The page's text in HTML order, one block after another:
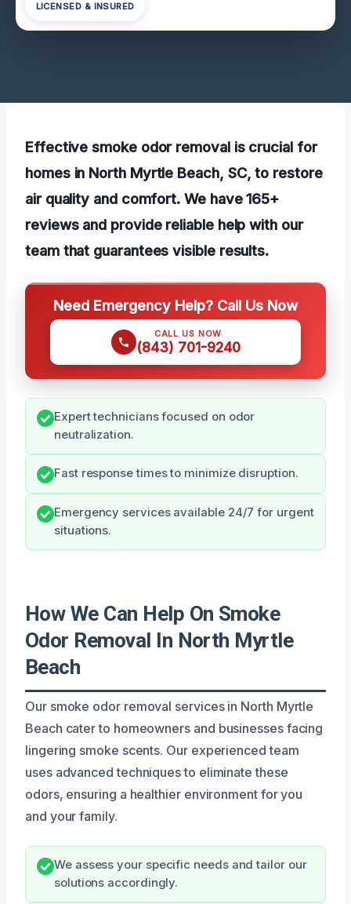
LICENSED & INSURED
Effective smoke odor removal is crucial for
homes in North Myrtle Beach, SC, to restore
air quality and comfort. We have 165+
reviews and provide reliable help with our
team that guarantees visible results.
Need Emergency Help? Call Us Now
CALL US NOW
(843) 701-9240
Expert technicians focused on odor
neutralization.
Fast response times to minimize disruption.
Emergency services available 24/7 for urgent
situations.
How We Can Help On Smoke
Odor Removal In North Myrtle
Beach
Our smoke odor removal services in North Myrtle
Beach cater to homeowners and businesses facing
lingering smoke scents. Our experienced team
uses advanced techniques to eliminate these
odors, ensuring a healthier environment for you
and your family.
We assess your specific needs and tailor our
solutions accordingly.